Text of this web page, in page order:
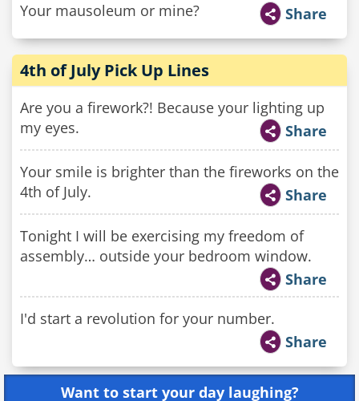
Your mausoleum or mine? Share
4th of July Pick Up Lines
Are you a firework?! Because your lighting up
my eyes.
Share
Your smile is brighter than the fireworks on the
4th of July.
Share
Tonight I will be exercising my freedom of
assembly… outside your bedroom window.
Share
I'd start a revolution for your number.
Share
Want to start your day laughing?